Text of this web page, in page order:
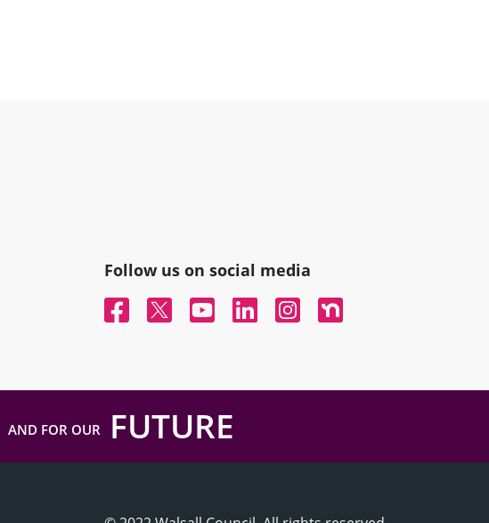
Follow us on social media
FacebookTwitterYouTubeLinked InInstagramNextdoor
AND FOR OURFUTURE